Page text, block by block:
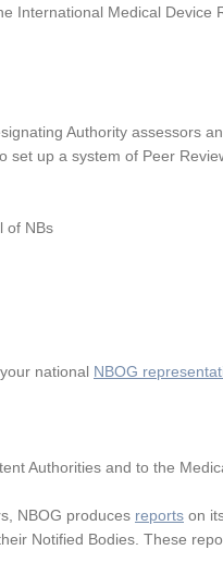
International Medical Device
Authority assessors
set up a system of Peer
of NBs
national NBOG
Authorities and to the
NBOG produces reports on
Notified Bodies. These